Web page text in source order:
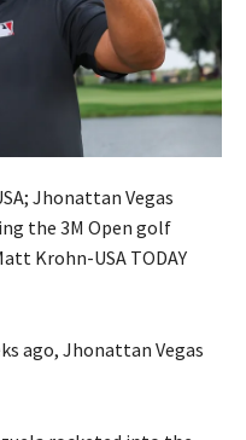
Jhonattan Vegas
the 3M Open golf
Krohn-USA TODAY
ago, Jhonattan Vegas